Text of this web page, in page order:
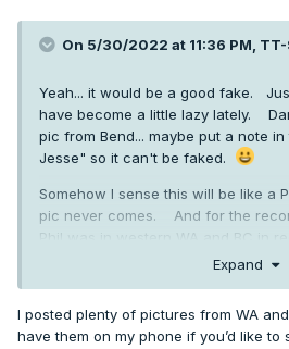
On 5/30/2022 at 11:36 PM, TT-
Yeah... it would be a good fake.
have become a little lazy lately.
pic from Bend... maybe put a note
Jesse" so it can't be faked.
Somehow I sense this will be like a
pic never comes. And for the
Phil was in western WA and BC in
doubted he was in MA for that
I don't really care that much. We
least one additional account and
else... so it's not really outlandish to
Expand
I posted plenty of pictures from WA
have them on my phone if you’d like to